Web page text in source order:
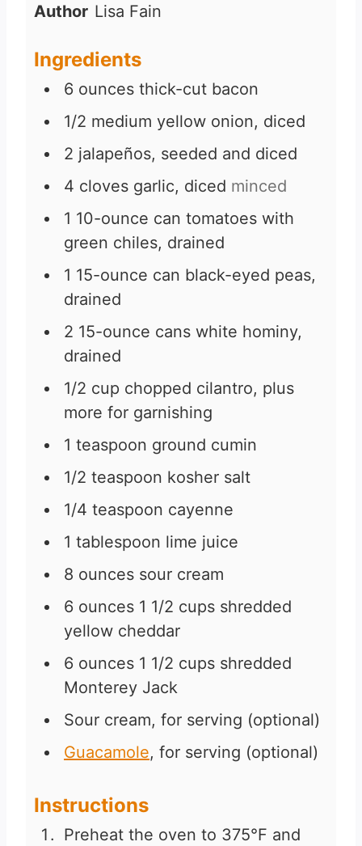
Author Lisa Fain
Ingredients
6 ounces thick-cut bacon
1/2 medium yellow onion, diced
2 jalapeños, seeded and diced
4 cloves garlic, diced minced
1 10-ounce can tomatoes with
green chiles, drained
1 15-ounce can black-eyed peas,
drained
2 15-ounce cans white hominy,
drained
1/2 cup chopped cilantro, plus
more for garnishing
1 teaspoon ground cumin
1/2 teaspoon kosher salt
1/4 teaspoon cayenne
1 tablespoon lime juice
8 ounces sour cream
6 ounces 1 1/2 cups shredded
yellow cheddar
6 ounces 1 1/2 cups shredded
Monterey Jack
Sour cream, for serving (optional)
Guacamole, for serving (optional)
Instructions
Preheat the oven to 375°F and